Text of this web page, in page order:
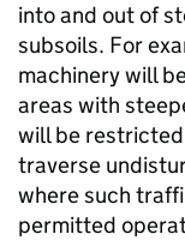
into and out of
subsoils. For
machinery will
areas with
will be
traverse
where such
permitted